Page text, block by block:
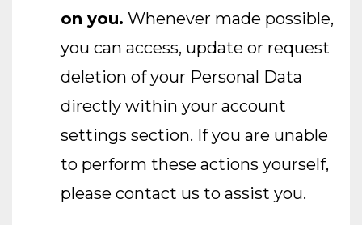
on you. Whenever made possible,
you can access, update or request
deletion of your Personal Data
directly within your account
settings section. If you are unable
to perform these actions yourself,
please contact us to assist you.